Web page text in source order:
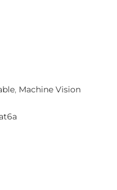
, Machine Vision